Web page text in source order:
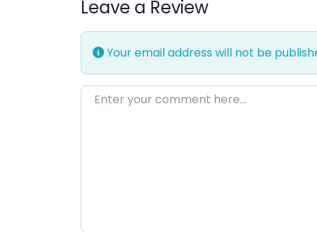
Leave a Review
Your email address will not be
Enter your comment here…